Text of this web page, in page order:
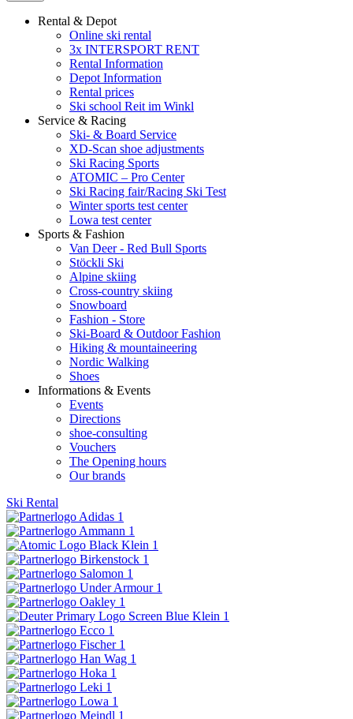
Rental & Depot
Online ski rental
3x INTERSPORT RENT
Rental Information
Depot Information
Rental prices
Ski school Reit im Winkl
Service & Racing
Ski- & Board Service
XD-Scan shoe adjustments
Ski Racing Sports
ATOMIC – Pro Center
Ski Racing fair/Racing Ski Test
Winter sports test center
Lowa test center
Sports & Fashion
Van Deer - Red Bull Sports
Stöckli Ski
Alpine skiing
Cross-country skiing
Snowboard
Fashion - Store
Ski-Board & Outdoor Fashion
Hiking & mountaineering
Nordic Walking
Shoes
Informations & Events
Events
Directions
shoe-consulting
Vouchers
The Opening hours
Our brands
Ski Rental